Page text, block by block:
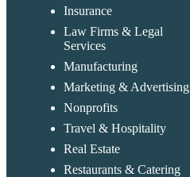
Insurance
Law Firms & Legal
Services
Manufacturing
Marketing & Advertising
Nonprofits
Travel & Hospitality
Real Estate
Restaurants & Catering